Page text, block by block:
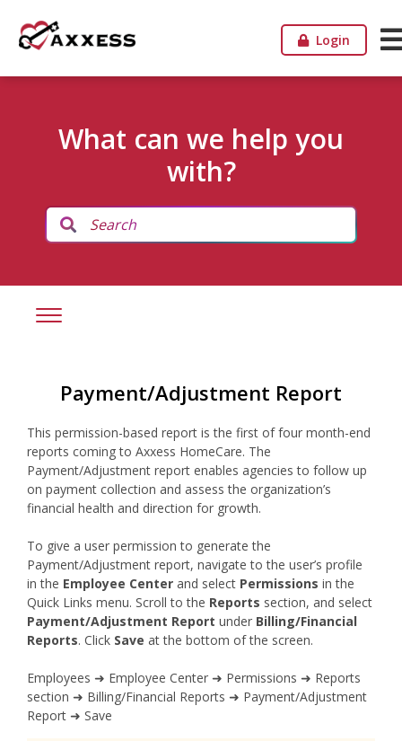
Login
What can we help you
with?
Payment/Adjustment Report
This permission-based report is the first of four month-end
reports coming to Axxess HomeCare. The
Payment/Adjustment report enables agencies to follow up
on payment collection and assess the organization’s
financial health and direction for growth.
To give a user permission to generate the
Payment/Adjustment report, navigate to the user’s profile
in the Employee Center and select Permissions in the
Quick Links menu. Scroll to the Reports section, and select
Payment/Adjustment Report under Billing/Financial
Reports. Click Save at the bottom of the screen.
Employees ➜ Employee Center ➜ Permissions ➜ Reports
section ➜ Billing/Financial Reports ➜ Payment/Adjustment
Report ➜ Save